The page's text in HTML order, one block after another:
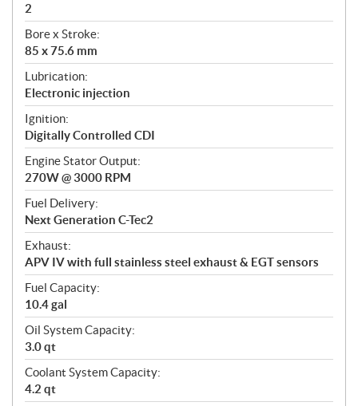
2
Bore x Stroke:
85 x 75.6 mm
Lubrication:
Electronic injection
Ignition:
Digitally Controlled CDI
Engine Stator Output:
270W @ 3000 RPM
Fuel Delivery:
Next Generation C-Tec2
Exhaust:
APV IV with full stainless steel exhaust & EGT sensors
Fuel Capacity:
10.4 gal
Oil System Capacity:
3.0 qt
Coolant System Capacity:
4.2 qt